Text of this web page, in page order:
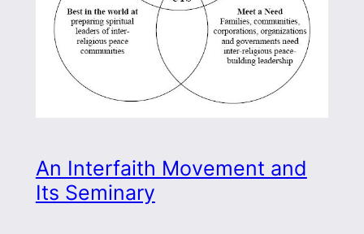
An Interfaith Movement and
Its Seminary